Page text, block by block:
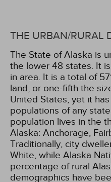
THE URBAN/RURAL
The State of Alaska is
the lower 48 states. It
in area. It is a total of
land, or one-fifth the
United States, yet it
populations of any
population lives in the
Alaska: Anchorage,
Traditionally, city
White, while Alaska
percentage of rural
demographics have